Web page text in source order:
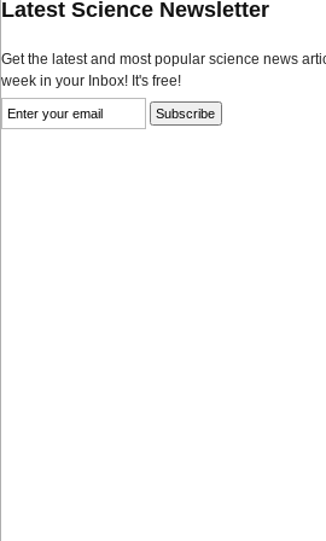
Latest Science Newsletter
Get the latest and most popular science news
week in your Inbox! It's free!